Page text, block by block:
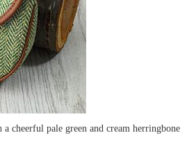
cheerful pale green and cream herringbone